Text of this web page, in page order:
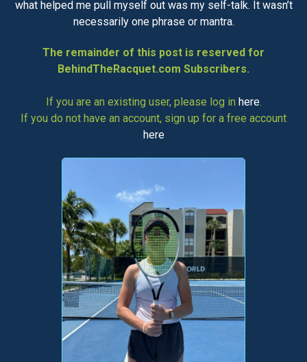
what helped me pull myself out was my self-talk. It wasn’t
necessarily one phrase or mantra.
The remainder of this post is reserved for
BehindTheRacquet.com Subscribers.
If you are an existing user, please log in here.
If you do not have an account, sign up for a free account
here